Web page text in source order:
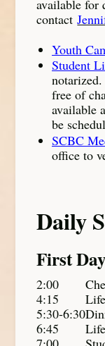
available for
contact
Youth
Student
free of
available
be
SCBC
office to
Daily
First Day
2:00
4:15
5:30-6:30
6:45